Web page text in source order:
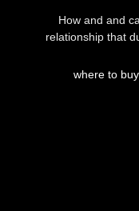
How and and
relationship that
where to